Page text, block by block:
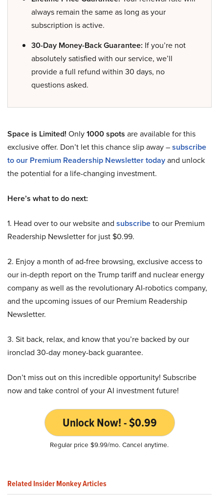
always remain the same as long as your
subscription is active.
30-Day Money-Back Guarantee: If you’re not
absolutely satisfied with our service, we’ll
provide a full refund within 30 days, no
questions asked.
Space is Limited! Only1000 spots are available for this
exclusive offer. Don’t let this chance slip away –subscribe
to our Premium Readership Newsletter todayand unlock
the potential for a life-changing investment.
Here’s what to do next:
1. Head over to our website and subscribeto our Premium
Readership Newsletter for just $0.99.
2. Enjoy a month of ad-free browsing, exclusive access to
our in-depth report on the Trump tariff and nuclear energy
company as well as the revolutionary AI-robotics company,
and the upcoming issues of our Premium Readership
Newsletter.
3. Sit back, relax, and know that you’re backed by our
ironclad 30-day money-back guarantee.
Don’t miss out on this incredible opportunity! Subscribe
now and take control of your AI investment future!
Unlock Now! - $0.99
Regular price $9.99/mo. Cancel anytime.
Related Insider Monkey Articles